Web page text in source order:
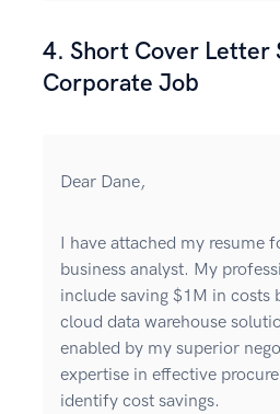
4. Short Cover
Corporate Job
Dear Dane,
I have attached my resume
business analyst. My
include saving $1M in costs
cloud data warehouse
enabled by my superior
expertise in effective
identify cost savings.